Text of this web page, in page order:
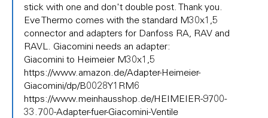
(No
subject)
Gianni
stick with one and don't double post. Thank you.
Eve Thermo comes with the standard M30x1,5
connector and adapters for Danfoss RA, RAV and
RAVL. Giacomini needs an adapter:
Giacomini to Heimeier M30x1,5
https://www.amazon.de/Adapter-Heimeier-
Giacomini/dp/B0028Y1RM6
https://www.meinhausshop.de/HEIMEIER-9700-
33.700-Adapter-fuer-Giacomini-Ventile